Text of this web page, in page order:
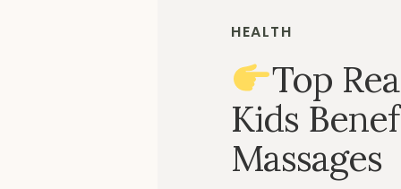
HEALTH
Top
Kids
Massages